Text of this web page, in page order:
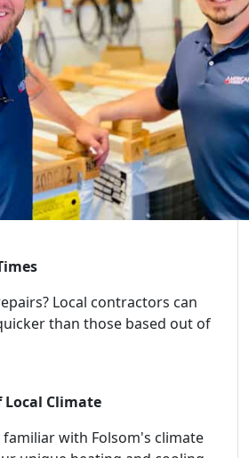
Local contractors can
than those based out of
Climate
familiar with Folsom's climate